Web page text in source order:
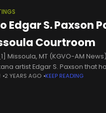
Edgar S. Paxson
Courtroom
Missoula, MT (KGVO-AM
artist Edgar S. Paxson that
have now been reunited in the
2 YEARS AGO KEEP READING